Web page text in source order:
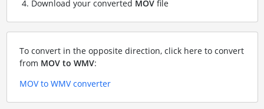
Download your converted MOVfile
To convert in the opposite direction, click here to convert
from MOV to WMV:
MOV to WMV converter